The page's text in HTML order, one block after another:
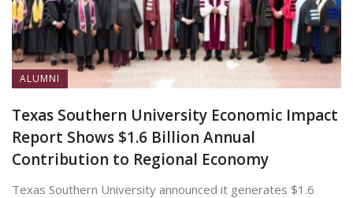
ALUMNI
Texas Southern University Economic Impact
Report Shows $1.6 Billion Annual
Contribution to Regional Economy
Texas Southern University announced it generates $1.6